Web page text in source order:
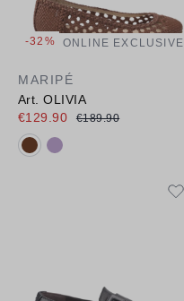
-32% ONLINE EXCLUSIVE
MARIPÉ
Art. OLIVIA
€129.90
€189.90
Available colours: